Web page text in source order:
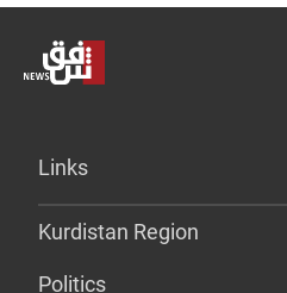
Links
Kurdistan Region
Politics